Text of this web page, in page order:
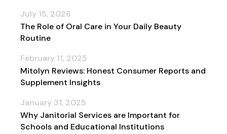
The Role of Oral Care in Your Daily Beauty
Routine
July 15, 2026
Mitolyn Reviews: Honest Consumer Reports and
Supplement Insights
February 11, 2025
Why Janitorial Services are Important for
Schools and Educational Institutions
January 31, 2025